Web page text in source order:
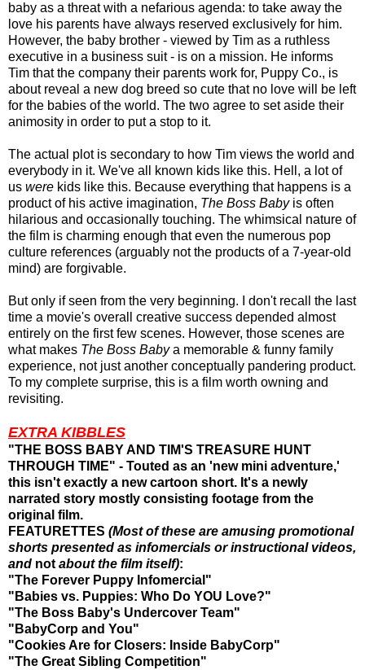
baby as a threat with a nefarious agenda: to take away the
love his parents have always reserved exclusively for him.
However, the baby brother - viewed by Tim as a ruthless
executive in a business suit - is on a mission. He informs
Tim that the company their parents work for, Puppy Co., is
about reveal a new dog breed so cute that no love will be left
for the babies of the world. The two agree to set aside their
animosity in order to put a stop to it.
The actual plot is secondary to how Tim views the world and
everybody in it. We've all known kids like this. Hell, a lot of
us were kids like this. Because everything that happens is a
product of his active imagination, The Boss Babyis often
hilarious and occasionally touching. The whimsical nature of
the film is charming enough that even the numerous pop
culture references (arguably not the products of a 7-year-old
mind) are forgivable.
But only if seen from the very beginning. I don't recall the last
time a movie's overall creative success depended almost
entirely on the first few scenes. However, those scenes are
what makes The Boss Babya memorable & funny family
experience, not just another conceptually pandering product.
To my complete surprise, this is a film worth owning and
revisiting.
EXTRA KIBBLES
"THE BOSS BABY AND TIM'S TREASURE HUNT
THROUGH TIME" - Touted as an 'new mini adventure,'
this isn't exactly a new cartoon short. It's a newly
narrated story mostly consisting footage from the
original film.
FEATURETTES (Most of these are amusing promotional
shorts presented as infomercials or instructional videos,
and notabout the film itself):
"The Forever Puppy Infomercial"
"Babies vs. Puppies: Who Do YOU Love?"
"The Boss Baby's Undercover Team"
"BabyCorp and You"
"Cookies Are for Closers: Inside BabyCorp"
"The Great Sibling Competition"